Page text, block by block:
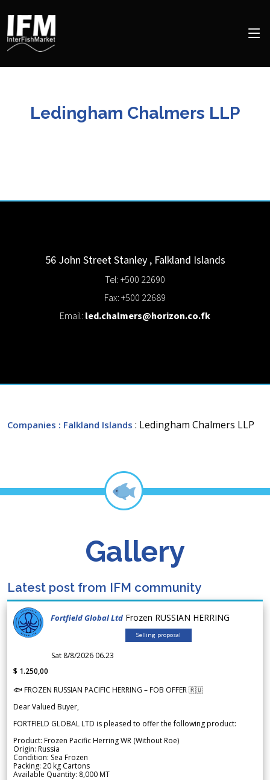
Ledingham Chalmers LLP
56 John StreetStanley , Falkland Islands
Tel: +500 22690
Fax: +500 22689
Email: led.chalmers@horizon.co.fk
Companies : Falkland Islands : Ledingham Chalmers LLP
Gallery
Latest post from IFM community
Fortfield Global Ltd Frozen RUSSIAN HERRING
Selling proposal
Sat 8/8/2026 06.23
$ 1.250,00
🐟 FROZEN RUSSIAN PACIFIC HERRING – FOB OFFER 🇷🇺
Dear Valued Buyer,
FORTFIELD GLOBAL LTD is pleased to offer the following product:
Product: Frozen Pacific Herring WR (Without Roe)
Origin: Russia
Condition: Sea Frozen
Packing: 20 kg Cartons
Available Quantity: 8,000 MT